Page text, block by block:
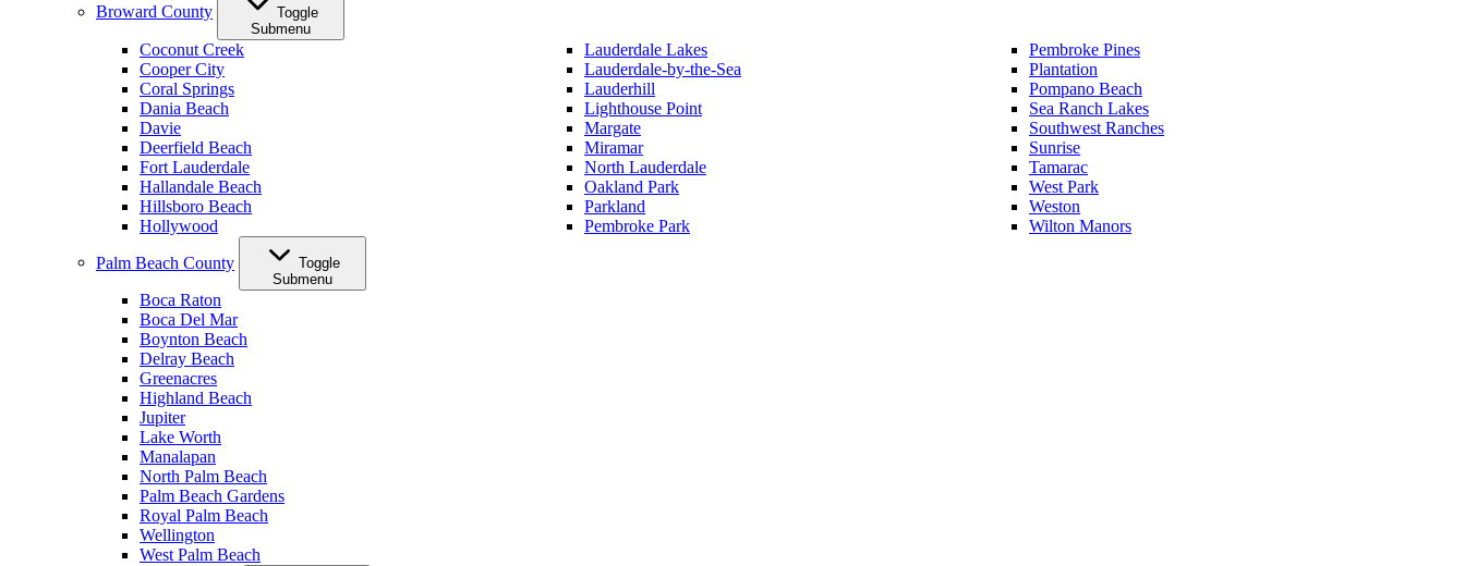
Broward County
Toggle
Submenu
Coconut Creek
Cooper City
Coral Springs
Dania Beach
Davie
Deerfield Beach
Fort Lauderdale
Hallandale Beach
Hillsboro Beach
Hollywood
Lauderdale Lakes
Lauderdale-by-the-Sea
Lauderhill
Lighthouse Point
Margate
Miramar
North Lauderdale
Oakland Park
Parkland
Pembroke Park
Pembroke Pines
Plantation
Pompano Beach
Sea Ranch Lakes
Southwest Ranches
Sunrise
Tamarac
West Park
Weston
Wilton Manors
Palm Beach County
Toggle
Submenu
Boca Raton
Boca Del Mar
Boynton Beach
Delray Beach
Greenacres
Highland Beach
Jupiter
Lake Worth
Manalapan
North Palm Beach
Palm Beach Gardens
Royal Palm Beach
Wellington
West Palm Beach